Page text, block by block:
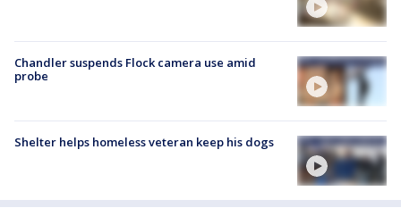
Chandler suspends Flock camera use amid
probe
Shelter helps homeless veteran keep his dogs